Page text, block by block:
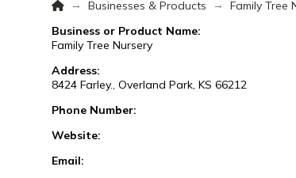
Home
→ Businesses & Products →
Family Tree
Business or Product Name:
Family Tree Nursery
Address:
8424 Farley., Overland Park, KS 66212
Phone Number:
Website:
Email: